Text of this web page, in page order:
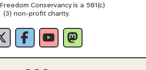
Conservancy is a 501(c)
(3) non-profit charity.